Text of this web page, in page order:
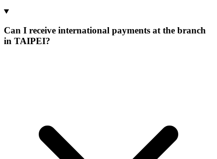
Can I receive international payments at the branch
in TAIPEI?